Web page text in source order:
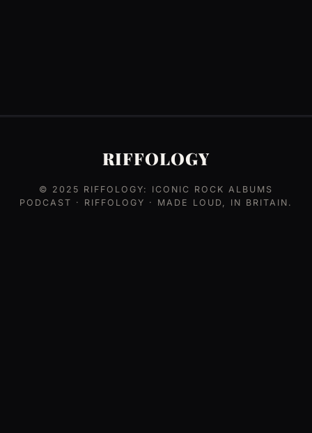
RIFFOLOGY
© 2025 RIFFOLOGY: ICONIC ROCK ALBUMS
PODCAST · RIFFOLOGY · MADE LOUD, IN BRITAIN.